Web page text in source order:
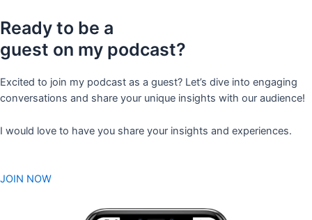
Ready to be a
guest on my podcast?
Excited to join my podcast as a guest? Let’s dive into engaging
conversations and share your unique insights with our audience!
I would love to have you share your insights and experiences.
JOIN NOW